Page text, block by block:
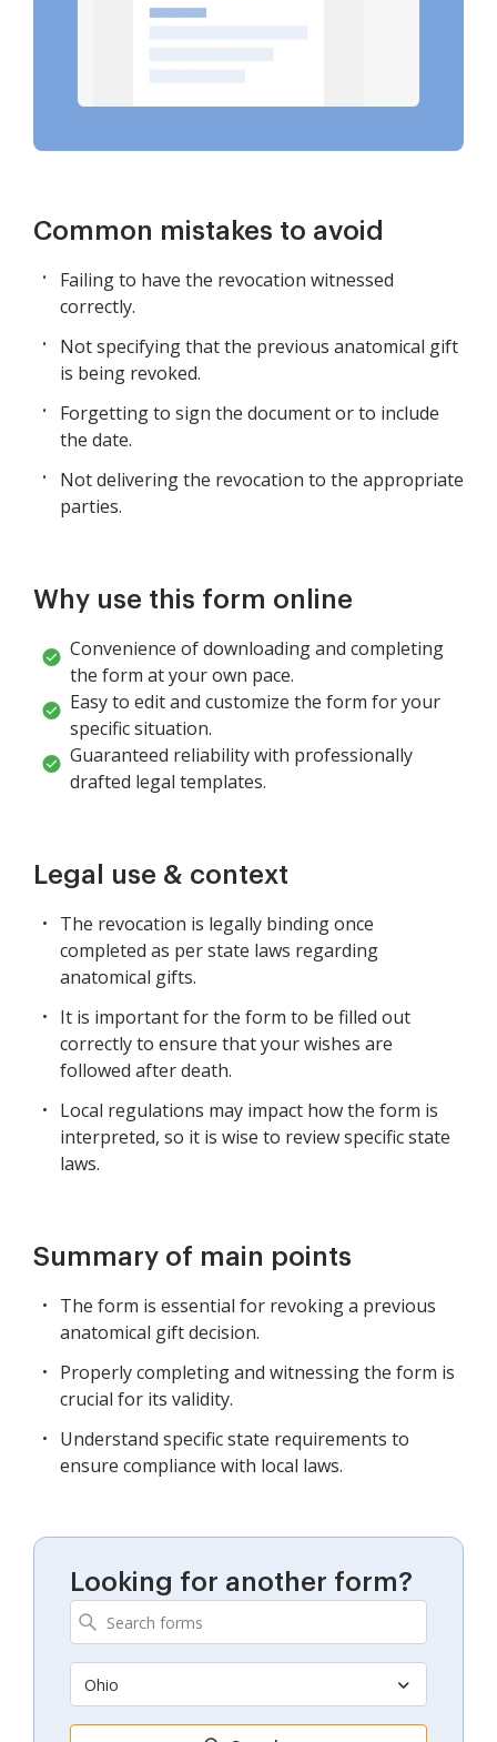
Common mistakes to avoid
Failing to have the revocation witnessed
correctly.
Not specifying that the previous anatomical gift
is being revoked.
Forgetting to sign the document or to include
the date.
Not delivering the revocation to the appropriate
parties.
Why use this form online
Convenience of downloading and completing
the form at your own pace.
Easy to edit and customize the form for your
specific situation.
Guaranteed reliability with professionally
drafted legal templates.
Legal use & context
The revocation is legally binding once
completed as per state laws regarding
anatomical gifts.
It is important for the form to be filled out
correctly to ensure that your wishes are
followed after death.
Local regulations may impact how the form is
interpreted, so it is wise to review specific state
laws.
Summary of main points
The form is essential for revoking a previous
anatomical gift decision.
Properly completing and witnessing the form is
crucial for its validity.
Understand specific state requirements to
ensure compliance with local laws.
Looking for another form?
Ohio